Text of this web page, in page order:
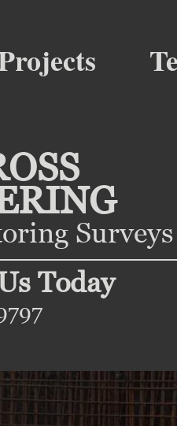
Surveys
Today